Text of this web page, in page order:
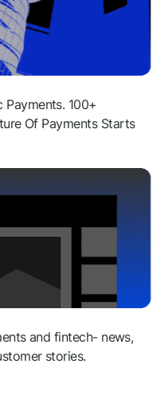
100+
Of Payments Starts
and fintech- news,
stories.